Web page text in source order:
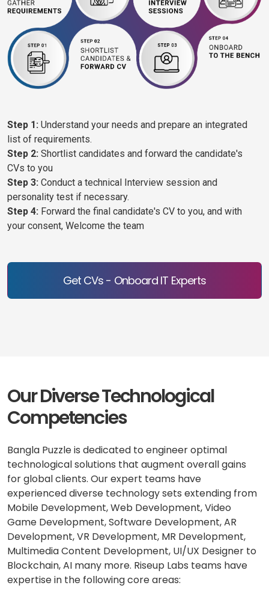
Step 1: Understand your needs and prepare an integrated
list of requirements.
Step 2: Shortlist candidates and forward the candidate's
CVs to you
Step 3: Conduct a technical Interview session and
personality test if necessary.
Step 4: Forward the final candidate's CV to you, and with
your consent, Welcome the team
Get CVs - Onboard IT Experts
Our Diverse Technological
Competencies
Bangla Puzzle is dedicated to engineer optimal
technological solutions that augment overall gains
for global clients. Our expert teams have
experienced diverse technology sets extending from
Mobile Development, Web Development, Video
Game Development, Software Development, AR
Development, VR Development, MR Development,
Multimedia Content Development, UI/UX Designer to
Blockchain, AI many more. Riseup Labs teams have
expertise in the following core areas: